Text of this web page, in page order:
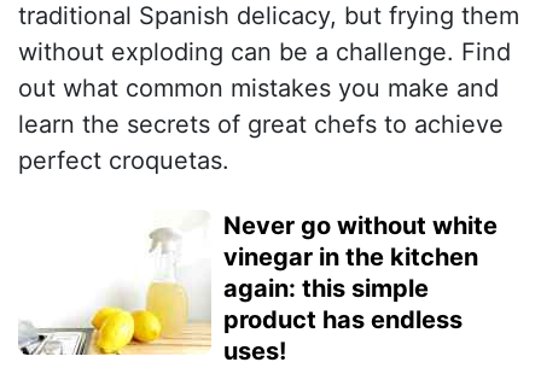
traditional Spanish delicacy, but frying them
without exploding can be a challenge. Find
out what common mistakes you make and
learn the secrets of great chefs to achieve
perfect croquetas.
Never go without white
vinegar in the kitchen
again: this simple
product has endless
uses!